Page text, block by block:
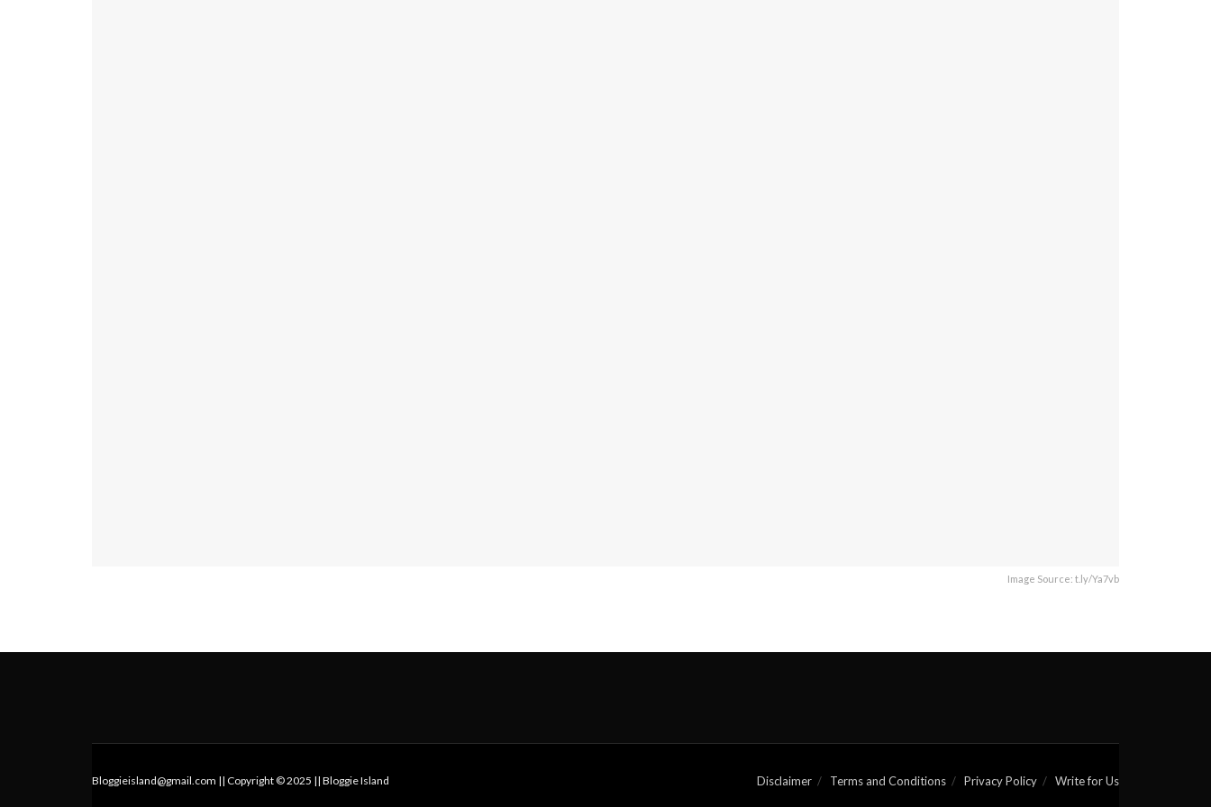
Image Source: t.ly/Ya7vb
Disclaimer Terms and Conditions Privacy Policy Write for Us
Bloggieisland@gmail.com || Copyright © 2025 || Bloggie Island